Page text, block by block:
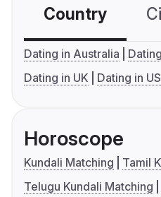
Country
Dating in Australia
Dating in UK
Dating in
Horoscope
Kundali Matching
Tamil
Telugu Kundali Matching